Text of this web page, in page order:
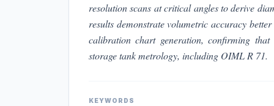
resolution scans at critical angles to derive
results demonstrate volumetric accuracy
calibration chart generation, confirming
storage tank metrology, including OIML R 71.
KEYWORDS